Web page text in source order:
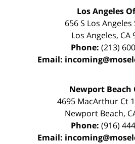
Los Angeles
656 S Los Angeles
Los Angeles, CA
Phone: (213)
Email:
Newport Beach
4695 MacArthur Ct
Newport Beach,
Phone: (916)
Email: